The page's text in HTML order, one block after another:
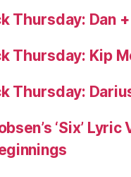
Thursday: Dan
Thursday: Kip
Thursday:
‘Six’